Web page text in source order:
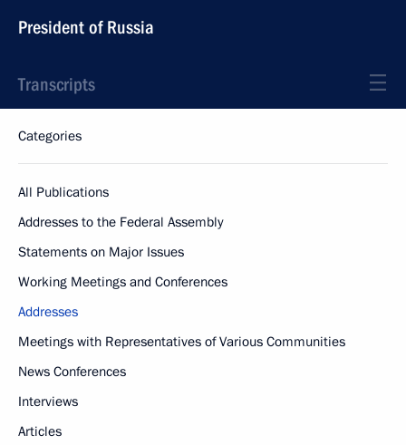
President of Russia
Transcripts
Categories
All Publications
Addresses to the Federal Assembly
Statements on Major Issues
Working Meetings and Conferences
Addresses
Meetings with Representatives of Various Communities
News Conferences
Interviews
Articles